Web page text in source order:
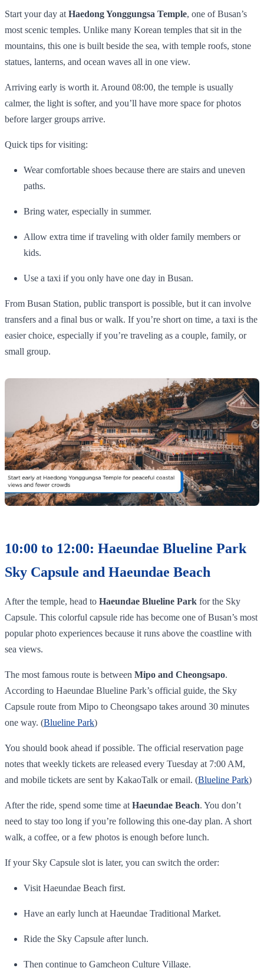
Start your day at Haedong Yonggungsa Temple, one of Busan’s
most scenic temples. Unlike many Korean temples that sit in the
mountains, this one is built beside the sea, with temple roofs, stone
statues, lanterns, and ocean waves all in one view.
Arriving early is worth it. Around 08:00, the temple is usually
calmer, the light is softer, and you’ll have more space for photos
before larger groups arrive.
Quick tips for visiting:
Wear comfortable shoes because there are stairs and uneven
paths.
Bring water, especially in summer.
Allow extra time if traveling with older family members or
kids.
Use a taxi if you only have one day in Busan.
From Busan Station, public transport is possible, but it can involve
transfers and a final bus or walk. If you’re short on time, a taxi is the
easier choice, especially if you’re traveling as a couple, family, or
small group.
10:00 to 12:00: Haeundae Blueline Park
Sky Capsule and Haeundae Beach
After the temple, head to Haeundae Blueline Park for the Sky
Capsule. This colorful capsule ride has become one of Busan’s most
popular photo experiences because it runs above the coastline with
sea views.
The most famous route is between Mipo and Cheongsapo.
According to Haeundae Blueline Park’s official guide, the Sky
Capsule route from Mipo to Cheongsapo takes around 30 minutes
one way. (Blueline Park)
You should book ahead if possible. The official reservation page
notes that weekly tickets are released every Tuesday at 7:00 AM,
and mobile tickets are sent by KakaoTalk or email. (Blueline Park)
After the ride, spend some time at Haeundae Beach. You don’t
need to stay too long if you’re following this one-day plan. A short
walk, a coffee, or a few photos is enough before lunch.
If your Sky Capsule slot is later, you can switch the order:
Visit Haeundae Beach first.
Have an early lunch at Haeundae Traditional Market.
Ride the Sky Capsule after lunch.
Then continue to Gamcheon Culture Village.